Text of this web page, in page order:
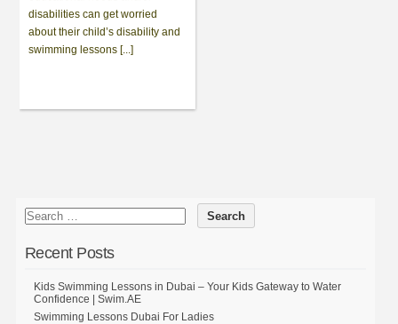
disabilities can get worried
about their child’s disability and
swimming lessons [...]
Recent Posts
Kids Swimming Lessons in Dubai – Your Kids Gateway to Water
Confidence | Swim.AE
Swimming Lessons Dubai For Ladies